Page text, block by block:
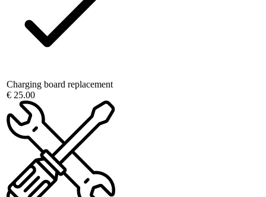
Charging board replacement
€ 25.00